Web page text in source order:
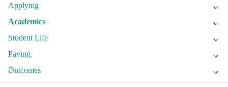
Applying
Academics
Student Life
Paying
Outcomes